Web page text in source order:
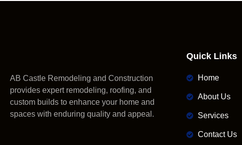
AB Castle Remodeling and Construction
provides expert remodeling, roofing, and
custom builds to enhance your home and
spaces with enduring quality and appeal.
Quick Links
Home
About Us
Services
Contact Us